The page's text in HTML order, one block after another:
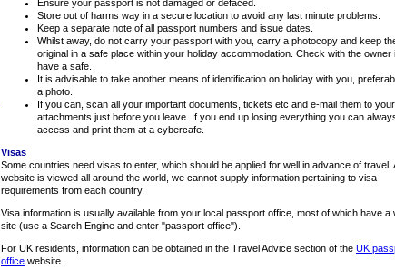
Ensure your passport is not damaged or defaced.
Store out of harms way in a secure location to avoid any last minute problems.
Keep a separate note of all passport numbers and issue dates.
Whilst away, do not carry your passport with you, carry a photocopy and keep
original in a safe place within your holiday accommodation. Check with the owner
have a safe.
It is advisable to take another means of identification on holiday with you,
a photo.
If you can, scan all your important documents, tickets etc and e-mail them to
attachments just before you leave. If you end up losing everything you can
access and print them at a cybercafe.
Visas
Some countries need visas to enter, which should be applied for well in advance of travel.
website is viewed all around the world, we cannot supply information pertaining to visa
requirements from each country.
Visa information is usually available from your local passport office, most of which have a
site (use a Search Engine and enter "passport office").
For UK residents, information can be obtained in the Travel Advice section of the UK
office website.